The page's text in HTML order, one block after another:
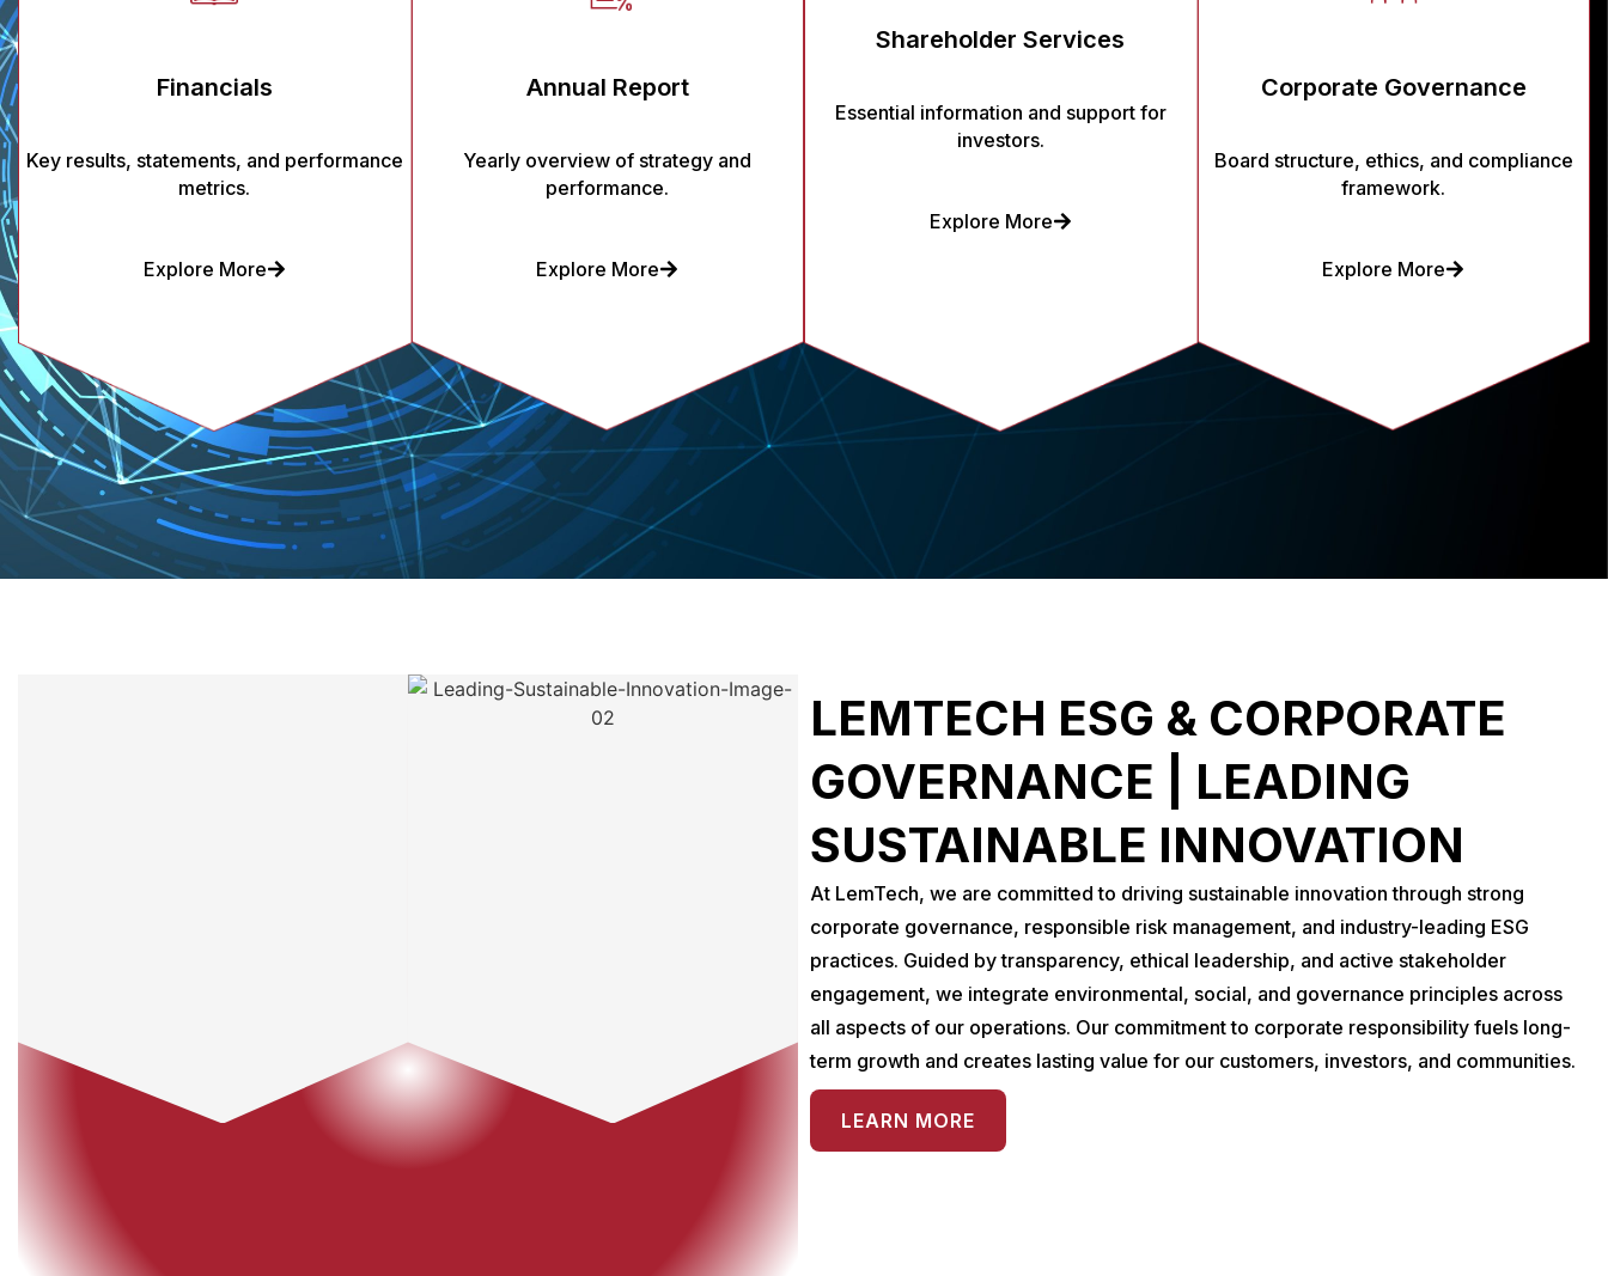
Financials
Key results, statements, and performance
metrics.
Explore More
Annual Report
Yearly overview of strategy and
performance.
Explore More
Shareholder Services
Essential information and support for
investors.
Explore More
Corporate Governance
Board structure, ethics, and compliance
framework.
Explore More
LEMTECH ESG & CORPORATE
GOVERNANCE | LEADING
SUSTAINABLE INNOVATION
At LemTech, we are committed to driving sustainable innovation through strong
corporate governance, responsible risk management, and industry-leading ESG
practices. Guided by transparency, ethical leadership, and active stakeholder
engagement, we integrate environmental, social, and governance principles across
all aspects of our operations. Our commitment to corporate responsibility fuels long-
term growth and creates lasting value for our customers, investors, and communities.
LEARN MORE